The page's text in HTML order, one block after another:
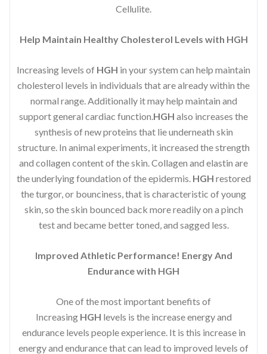
Cellulite.
Help Maintain Healthy Cholesterol Levels with HGH
Increasing levels of HGH in your system can help maintain
cholesterol levels in individuals that are already within the
normal range. Additionally it may help maintain and
support general cardiac function.HGH also increases the
synthesis of new proteins that lie underneath skin
structure. In animal experiments, it increased the strength
and collagen content of the skin. Collagen and elastin are
the underlying foundation of the epidermis. HGH restored
the turgor, or bounciness, that is characteristic of young
skin, so the skin bounced back more readily on a pinch
test and became better toned, and sagged less.
Improved Athletic Performance! Energy And
Endurance with HGH
One of the most important benefits of
Increasing HGH levels is the increase energy and
endurance levels people experience. It is this increase in
energy and endurance that can lead to improved levels of